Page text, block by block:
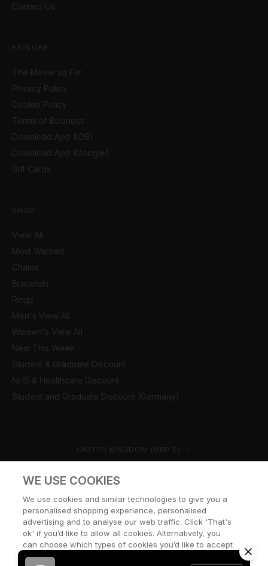
Contact Us
EXPLORE
The Movie so Far
Privacy Policy
Cookie Policy
Terms of Business
Download App (IOS)
Download App (Google)
Gift Cards
SHOP
View All
Most Wanted
Chains
Bracelets
Rings
Men's View All
Women's View All
New This Week
Student & Graduate Discount
NHS & Healthcare Discount
Student and Graduate Discount (Germany)
Country/region UNITED KINGDOM (GBP £)
© CERNUCCI 2026
WE USE COOKIES
We use cookies and similar technologies to give you a
personalised shopping experience, personalised
advertising and to analyse our web traffic. Click 'That's
ok' if you’d like to allow all cookies. Alternatively, you
can choose which types of cookies you’d like to accept
or disable, or access our cookie policy, by clicking 'Let